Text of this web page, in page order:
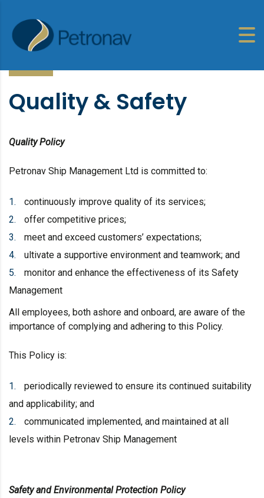
Quality & Safety
Quality Policy
Petronav Ship Management Ltd is committed to:
continuously improve quality of its services;
offer competitive prices;
meet and exceed customers’ expectations;
ultivate a supportive environment and teamwork; and
monitor and enhance the effectiveness of its Safety
Management
All employees, both ashore and onboard, are aware of the
importance of complying and adhering to this Policy.
This Policy is:
periodically reviewed to ensure its continued suitability
and applicability; and
communicated implemented, and maintained at all
levels within Petronav Ship Management
Safety and Environmental Protection Policy